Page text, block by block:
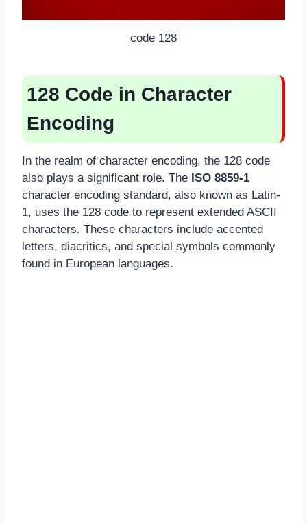
code 128
128 Code in Character
Encoding
In the realm of character encoding, the 128 code
also plays a significant role. The ISO 8859-1
character encoding standard, also known as Latin-
1, uses the 128 code to represent extended ASCII
characters. These characters include accented
letters, diacritics, and special symbols commonly
found in European languages.